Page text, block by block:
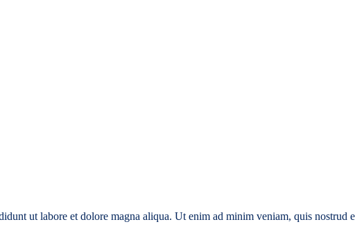
ut labore et dolore magna aliqua. Ut enim ad minim veniam, quis nostrud